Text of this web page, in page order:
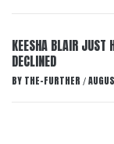
KEESHA BLAIR JUST
DECLINED
BY THE-FURTHER /